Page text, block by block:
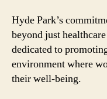
Hyde Park’s
beyond just
dedicated to
environment where
their well-being.